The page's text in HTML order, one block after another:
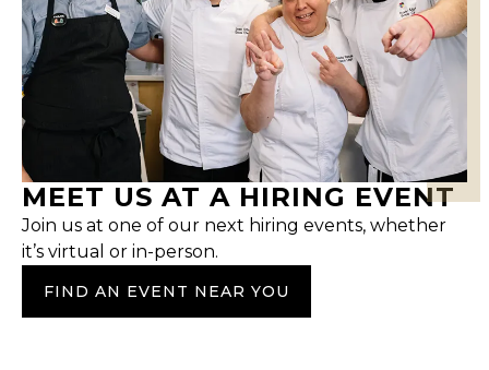
MEET US AT A HIRING EVENT
Join us at one of our next hiring events, whether
it’s virtual or in-person.
FIND AN EVENT NEAR YOU